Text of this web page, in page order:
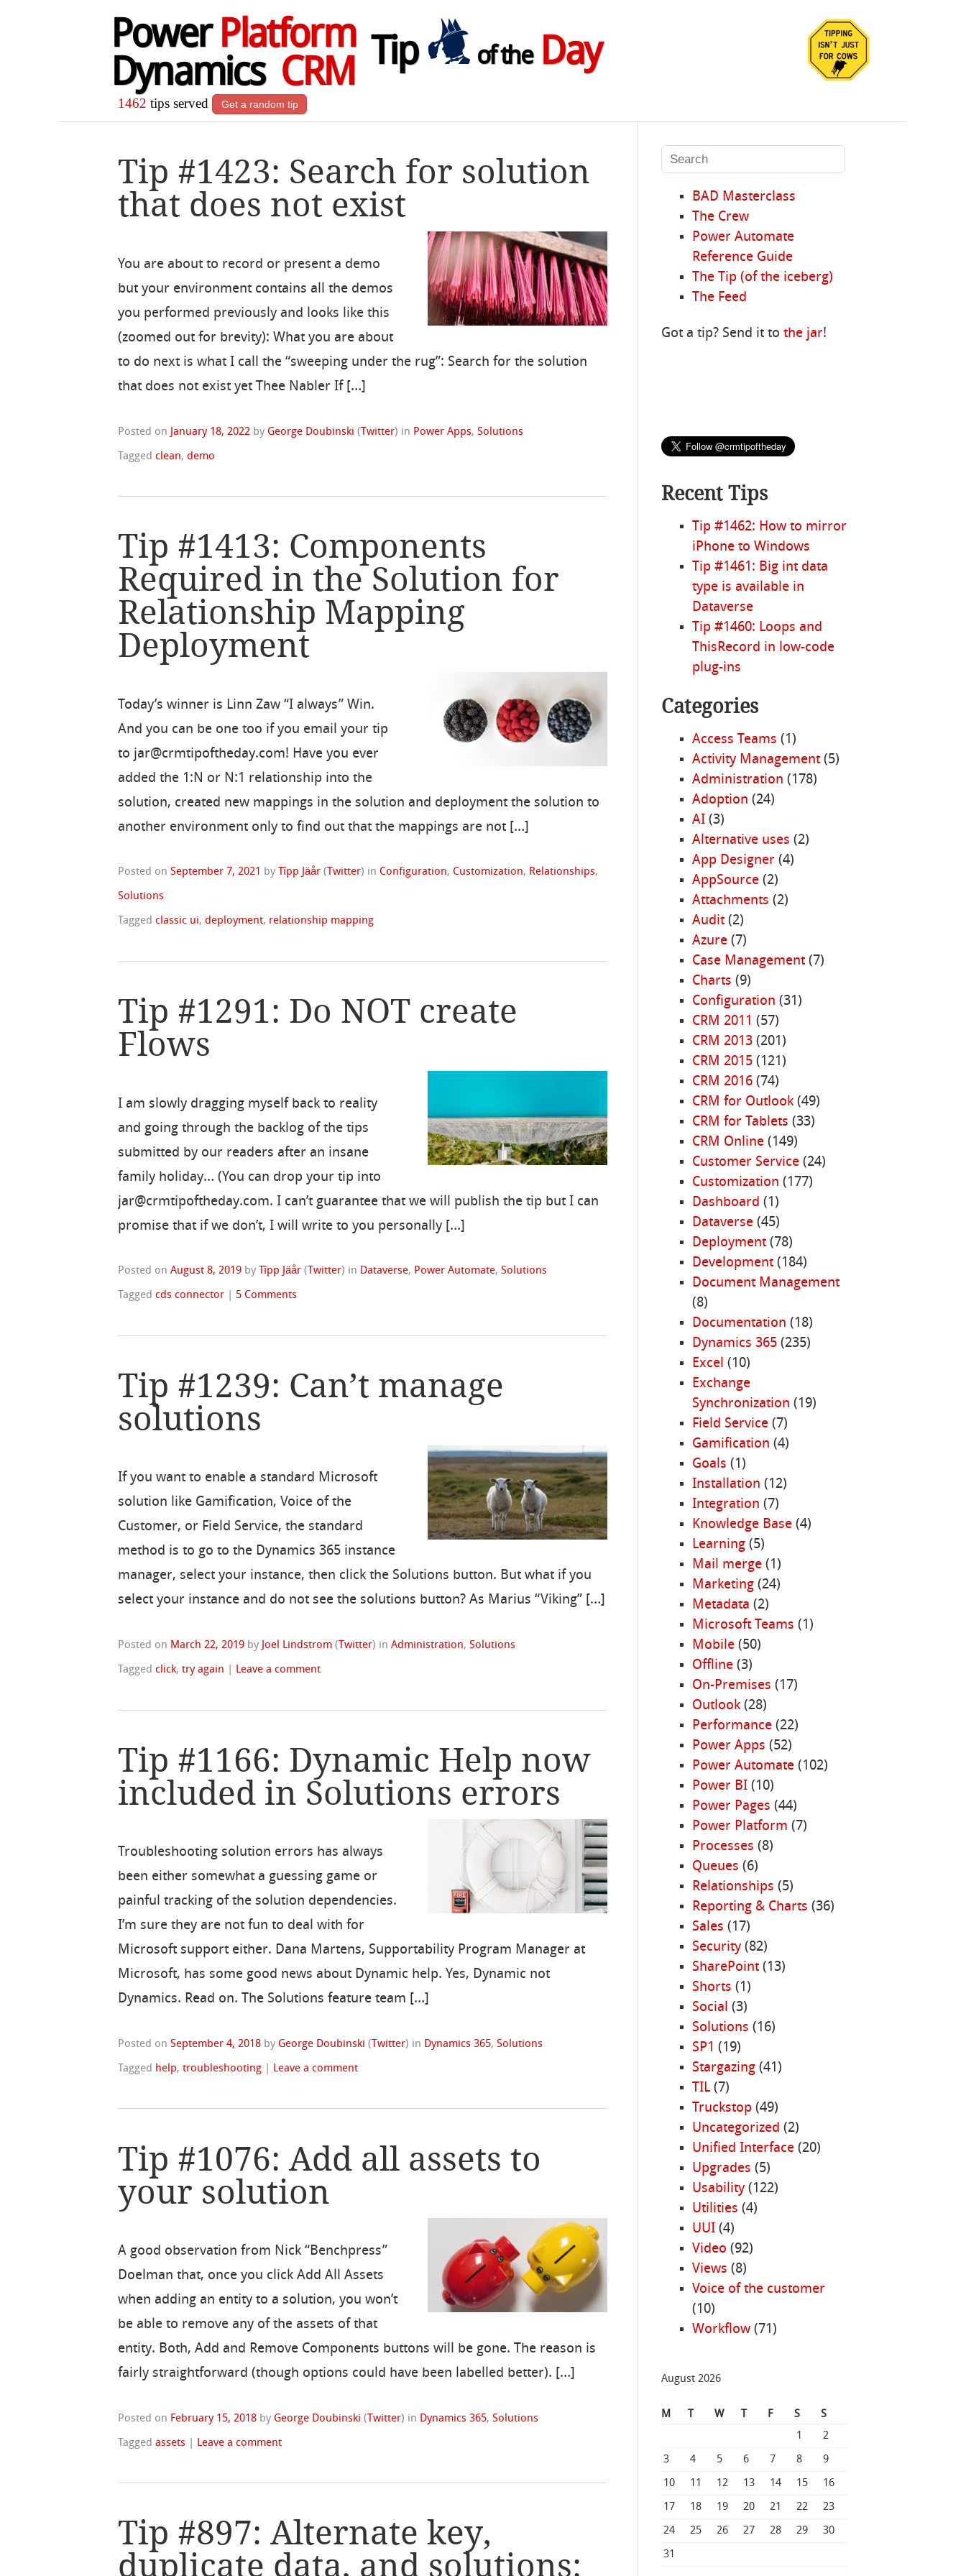
Power Platform
Dynamics CRM
Tip of theDay
1462 tips served Get a random tip
Tip #1423: Search for solution
that does not exist
You are about to record or present a demo
but your environment contains all the demos
you performed previously and looks like this
(zoomed out for brevity): What you are about
to do next is what I call the “sweeping under the rug”: Search for the solution
that does not exist yet Thee Nabler If […]
Posted on January 18, 2022 by George Doubinski (Twitter) in Power Apps,Solutions
Taggedclean,demo
Tip #1413: Components
Required in the Solution for
Relationship Mapping
Deployment
Today’s winner is Linn Zaw “I always” Win.
And you can be one too if you email your tip
to jar@crmtipoftheday.com! Have you ever
added the 1:N or N:1 relationship into the
solution, created new mappings in the solution and deployment the solution to
another environment only to find out that the mappings are not […]
Posted onSeptember 7, 2021 by Tîpp Jäår ( Twitter) in Configuration, Customization, Relationships,
Solutions
Taggedclassic ui,deployment, relationship mapping
Tip #1291: Do NOT create
Flows
I am slowly dragging myself back to reality
and going through the backlog of the tips
submitted by our readers after an insane
family holiday… (You can drop your tip into
jar@crmtipoftheday.com. I can’t guarantee that we will publish the tip but I can
promise that if we don’t, I will write to you personally […]
Posted onAugust 8, 2019 by Tîpp Jäår ( Twitter) in Dataverse, Power Automate,Solutions
Taggedcds connector 5 Comments
Tip #1239: Can’t manage
solutions
If you want to enable a standard Microsoft
solution like Gamification, Voice of the
Customer, or Field Service, the standard
method is to go to the Dynamics 365 instance
manager, select your instance, then click the Solutions button. But what if you
select your instance and do not see the solutions button? As Marius “Viking” […]
Posted on March 22, 2019 by Joel Lindstrom ( Twitter) inAdministration,Solutions
Taggedclick,try again Leave a comment
Tip #1166: Dynamic Help now
included in Solutions errors
Troubleshooting solution errors has always
been either somewhat a guessing game or
painful tracking of the solution dependencies.
I’m sure they are not fun to deal with for
Microsoft support either. Dana Martens, Supportability Program Manager at
Microsoft, has some good news about Dynamic help. Yes, Dynamic not
Dynamics. Read on. The Solutions feature team […]
Posted onSeptember 4, 2018 by George Doubinski ( Twitter) in Dynamics 365,Solutions
Tagged help,troubleshooting Leave a comment
Tip #1076: Add all assets to
your solution
A good observation from Nick “Benchpress”
Doelman that, once you click Add All Assets
when adding an entity to a solution, you won’t
be able to remove any of the assets of that
entity. Both, Add and Remove Components buttons will be gone. The reason is
fairly straightforward (though options could have been labelled better). […]
Posted on February 15, 2018 by George Doubinski ( Twitter) in Dynamics 365,Solutions
Taggedassets Leave a comment
Tip #897: Alternate key,
duplicate data, and solutions:
BAD Masterclass
The Crew
Power Automate
Reference Guide
The Tip (of the iceberg)
The Feed
Got a tip? Send it tothe jar!
Recent Tips
Tip #1462: How to mirror
iPhone to Windows
Tip #1461: Big int data
type is available in
Dataverse
Tip #1460: Loops and
ThisRecord in low-code
plug-ins
Categories
Access Teams (1)
Activity Management(5)
Administration (178)
Adoption (24)
AI(3)
Alternative uses (2)
App Designer(4)
AppSource(2)
Attachments (2)
Audit(2)
Azure(7)
Case Management(7)
Charts (9)
Configuration (31)
CRM 2011 (57)
CRM 2013(201)
CRM 2015(121)
CRM 2016(74)
CRM for Outlook(49)
CRM for Tablets (33)
CRM Online(149)
Customer Service(24)
Customization (177)
Dashboard (1)
Dataverse(45)
Deployment(78)
Development(184)
Document Management
(8)
Documentation (18)
Dynamics 365(235)
Excel (10)
Exchange
Synchronization (19)
Field Service(7)
Gamification (4)
Goals (1)
Installation (12)
Integration (7)
Knowledge Base(4)
Learning(5)
Mail merge(1)
Marketing(24)
Metadata (2)
Microsoft Teams (1)
Mobile(50)
Offline(3)
On-Premises (17)
Outlook(28)
Performance(22)
Power Apps (52)
Power Automate(102)
Power BI(10)
Power Pages (44)
Power Platform (7)
Processes (8)
Queues (6)
Relationships (5)
Reporting & Charts (36)
Sales (17)
Security(82)
SharePoint(13)
Shorts (1)
Social (3)
Solutions (16)
SP1 (19)
Stargazing(41)
TIL(7)
Truckstop (49)
Uncategorized (2)
Unified Interface(20)
Upgrades (5)
Usability(122)
Utilities (4)
UUI(4)
Video (92)
Views (8)
Voice of the customer
(10)
Workflow(71)
August 2026
M T W T F S
S
1
2
3 4 5 6 7 8 9
10 11 12 13 14 15 16
17 18 19 20 21 22 23
24 25 26 27 28 29 30
31